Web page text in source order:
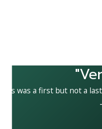
This was a first but not a